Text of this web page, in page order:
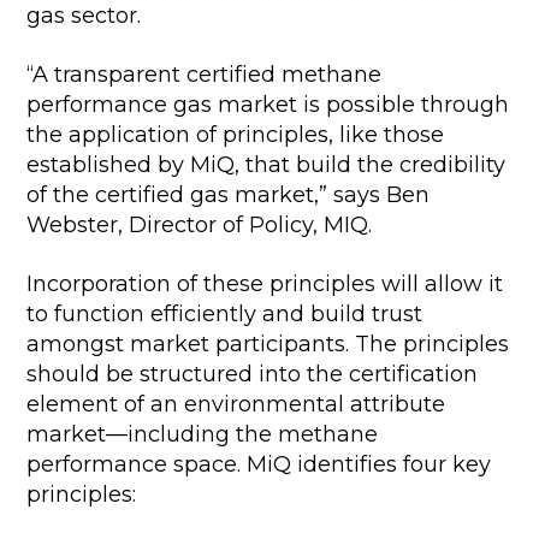
gas sector.
“A transparent certified methane
performance gas market is possible through
the application of principles, like those
established by MiQ, that build the credibility
of the certified gas market,” says Ben
Webster, Director of Policy, MIQ.
Incorporation of these principles will allow it
to function efficiently and build trust
amongst market participants. The principles
should be structured into the certification
element of an environmental attribute
market—including the methane
performance space. MiQ identifies four key
principles: